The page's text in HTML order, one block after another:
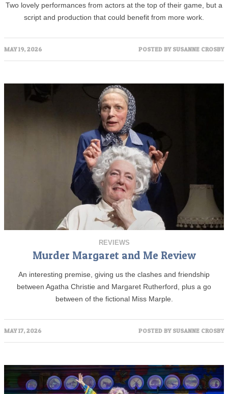
Two lovely performances from actors at the top of their game, but a
script and production that could benefit from more work.
MAY 19, 2026 POSTED BY SUSANNE CROSBY
REVIEWS
Murder Margaret and Me Review
An interesting premise, giving us the clashes and friendship
between Agatha Christie and Margaret Rutherford, plus a go
between of the fictional Miss Marple.
MAY 17, 2026 POSTED BY SUSANNE CROSBY